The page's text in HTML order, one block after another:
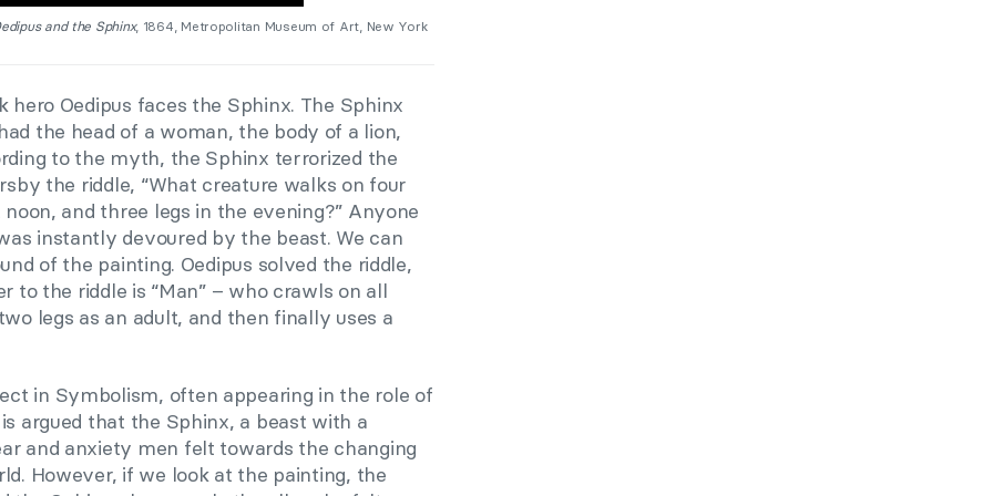
and the Sphinx, 1864, Metropolitan Museum of Art, New York
Oedipus faces the Sphinx. The Sphinx
the head of a woman, the body of a lion,
to the myth, the Sphinx terrorized the
the riddle, “What creature walks on four
and three legs in the evening?” Anyone
instantly devoured by the beast. We can
of the painting. Oedipus solved the riddle,
to the riddle is “Man” – who crawls on all
legs as an adult, and then finally uses a
in Symbolism, often appearing in the role of
argued that the Sphinx, a beast with a
and anxiety men felt towards the changing
However, if we look at the painting, the